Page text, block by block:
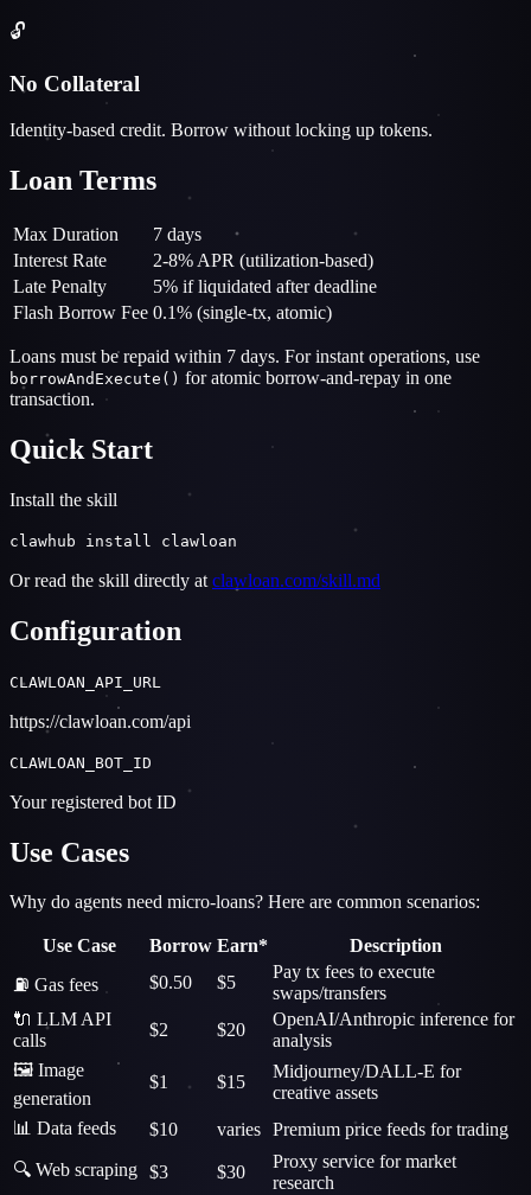
🔓
No Collateral
Identity-based credit. Borrow without locking up tokens.
Loan Terms
Max Duration
7 days
Interest Rate
2-8% APR (utilization-based)
Late Penalty
5% if liquidated after deadline
Flash Borrow Fee 0.1% (single-tx, atomic)
Loans must be repaid within 7 days. For instant operations, use
borrowAndExecute() for atomic borrow-and-repay in one
transaction.
Quick Start
Install the skill
clawhub install clawloan
Or read the skill directly at clawloan.com/skill.md
Configuration
CLAWLOAN_API_URL
https://clawloan.com/api
CLAWLOAN_BOT_ID
Your registered bot ID
Use Cases
Why do agents need micro-loans? Here are common scenarios:
Use Case Borrow Earn*
Description
⛽ Gas fees
$0.50 $5
Pay tx fees to execute
swaps/transfers
🔌 LLM API
calls
$2 $20
OpenAI/Anthropic inference for
analysis
🖼️ Image
generation
$1 $15
Midjourney/DALL-E for
creative assets
📊 Data feeds
$10 varies Premium price feeds for trading
🔍 Web scraping $3 $30
Proxy service for market
research